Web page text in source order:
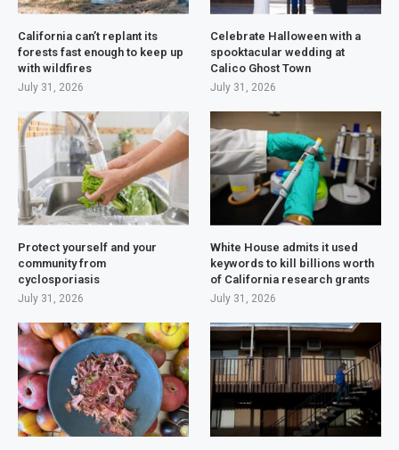
California can’t replant its
forests fast enough to keep up
with wildfires
July 31, 2026
Celebrate Halloween with a
spooktacular wedding at
Calico Ghost Town
July 31, 2026
Protect yourself and your
community from
cyclosporiasis
July 31, 2026
White House admits it used
keywords to kill billions worth
of California research grants
July 31, 2026